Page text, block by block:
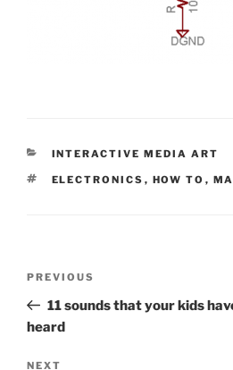
CATEGORIES
INTERACTIVE MEDIA ART
TAGS
ELECTRONICS , HOW TO ,
Previous
Post
PREVIOUS
11 sounds that your kids
heard
NEXT